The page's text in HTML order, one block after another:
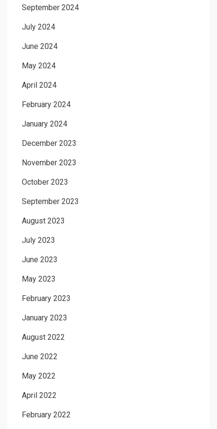
September 2024
July 2024
June 2024
May 2024
April 2024
February 2024
January 2024
December 2023
November 2023
October 2023
September 2023
August 2023
July 2023
June 2023
May 2023
February 2023
January 2023
August 2022
June 2022
May 2022
April 2022
February 2022